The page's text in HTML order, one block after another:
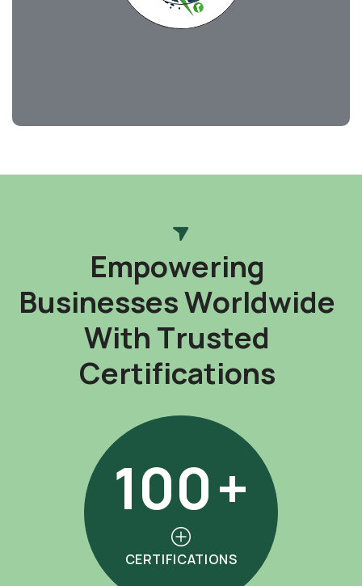
Empowering
BusinessesWorldwide
With Trusted
Certifications
100+
CERTIFICATIONS